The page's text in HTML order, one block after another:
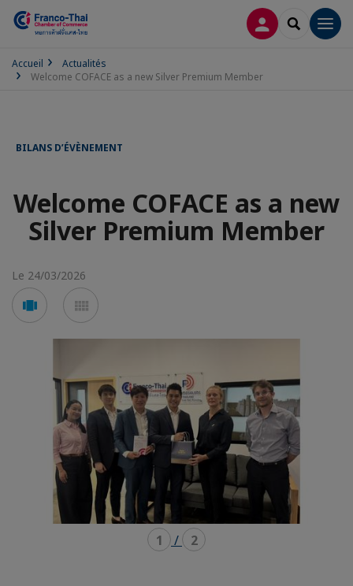
CONNEXION
Accueil
Actualités
Welcome COFACE as a new Silver Premium Member
BILANS D’ÉVÈNEMENT
Welcome COFACE as a new
Silver Premium Member
Le 24/03/2026
Voir
en
en
1 / 2